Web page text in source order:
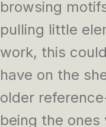
browsing
pulling little
work, this
have on the
older
being the